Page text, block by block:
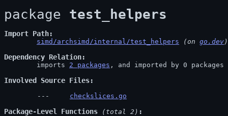
package test_helpers
Import Path
simd/archsimd/internal/test_helpers (on go.dev)
Dependency Relation
	imports
2 packages , and imported by 0 packages
Involved Source Files
checkslices.go
Package-Level Functions (total 2)